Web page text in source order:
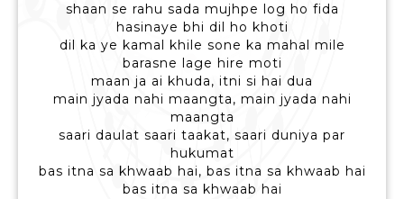
shaan se rahu sada mujhpe log ho fida
hasinaye bhi dil ho khoti
dil ka ye kamal khile sone ka mahal mile
barasne lage hire moti
maan ja ai khuda, itni si hai dua
main jyada nahi maangta, main jyada nahi
maangta
saari daulat saari taakat, saari duniya par
hukumat
bas itna sa khwaab hai, bas itna sa khwaab hai
bas itna sa khwaab hai